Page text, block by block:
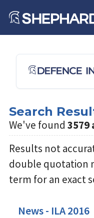
Search
We've found 3579
Results not
double quotation
term for an exact
News - ILA 2016